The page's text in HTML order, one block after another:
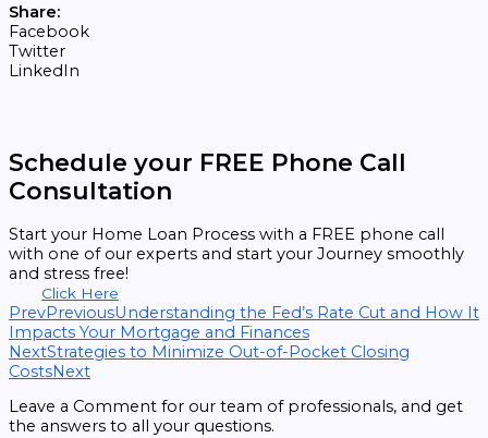
Share:
Facebook
Twitter
LinkedIn
Schedule your FREE Phone Call
Consultation
Start your Home Loan Process with a FREE phone call
with one of our experts and start your Journey smoothly
and stress free!
Click Here
PrevPreviousUnderstanding the Fed’s Rate Cut and How It
Impacts Your Mortgage and Finances
NextStrategies to Minimize Out-of-Pocket Closing
CostsNext
Leave a Comment for our team of professionals, and get
the answers to all your questions.